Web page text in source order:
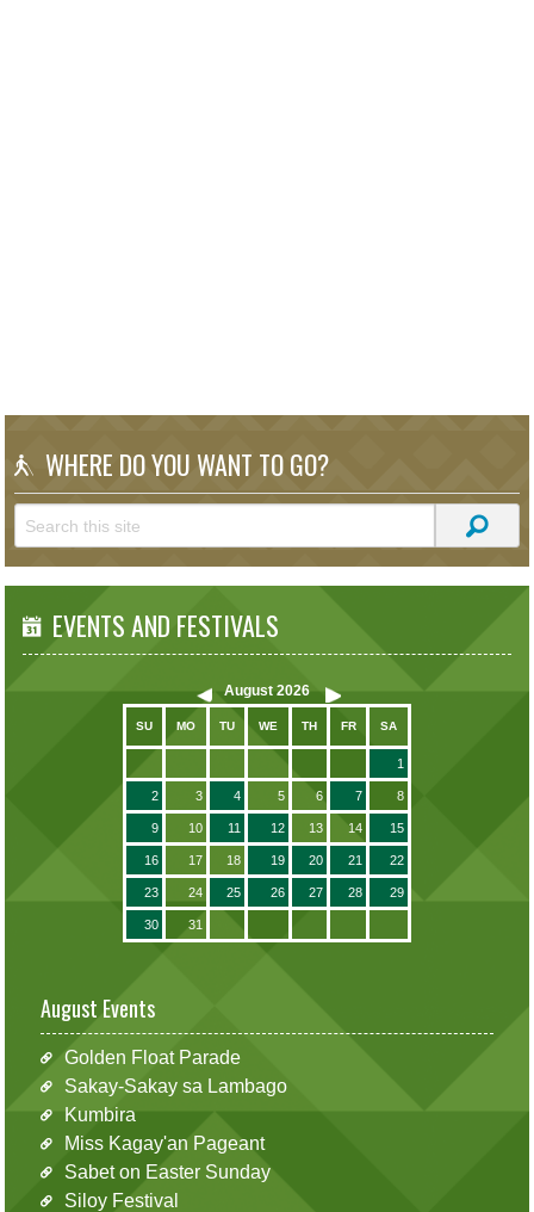
WHERE DO YOU WANT TO GO?
EVENTS AND FESTIVALS
August 2026
SU MO TU WE TH FR SA
1
2 3 4 5 6 7 8
9 10 11 12 13 14 15
16 17 18 19 20 21 22
23 24 25 26 27 28 29
30 31
August Events
Golden Float Parade
Sakay-Sakay sa Lambago
Kumbira
Miss Kagay'an Pageant
Sabet on Easter Sunday
Siloy Festival